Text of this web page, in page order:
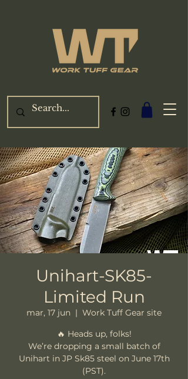
Unihart-SK85-
Limited Run
mar, 17 jun
  |
Work Tuff Gear site
🔥 Heads up, folks!
We’re dropping a small batch of
Unihart in JP Sk85 steel on June 17th
(PST).